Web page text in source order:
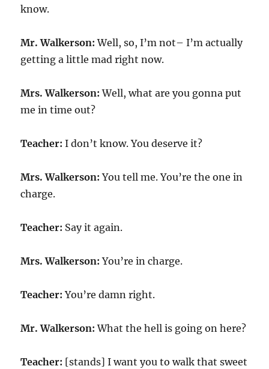
know.
Mr. Walkerson: Well, so, I’m not– I’m actually
getting a little mad right now.
Mrs. Walkerson: Well, what are you gonna put
me in time out?
Teacher: I don’t know. You deserve it?
Mrs. Walkerson: You tell me. You’re the one in
charge.
Teacher: Say it again.
Mrs. Walkerson: You’re in charge.
Teacher: You’re damn right.
Mr. Walkerson: What the hell is going on here?
Teacher: [stands] I want you to walk that sweet